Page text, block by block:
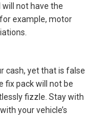
not have the
example, motor
cash, yet that is false
fix pack will not be
fizzle. Stay with
your vehicle’s